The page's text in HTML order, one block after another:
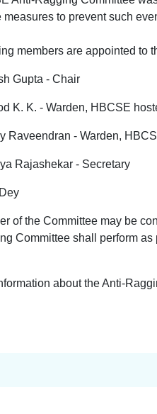
measures to prevent such
members are appointed to
Gupta - Chair
K. K. - Warden, HBCSE
Raveendran - Warden,
Rajashekar - Secretary
of the Committee may be
Committee shall perform
about the Anti-